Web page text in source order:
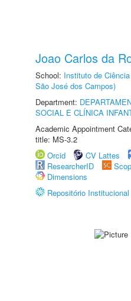
Joao Carlos da
School: Instituto de
São José dos Campos)
Department:
SOCIAL E CLÍNICA
Academic Appointment
title: MS-3.2
Orcid
CV Lattes
ResearcherID
Dimensions
Repositório